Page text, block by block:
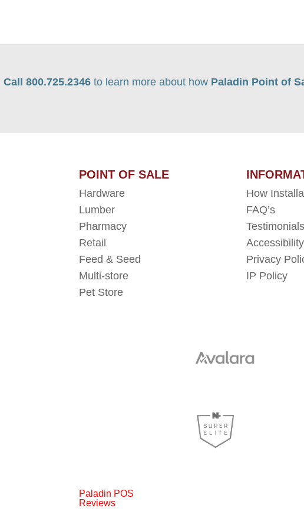
Call 800.725.2346 to learn more about how Paladin Point of
POINT OF SALE
Hardware
Lumber
Pharmacy
Retail
Feed & Seed
Multi-store
Pet Store
How
FAQ’s
Testimonials
Accessibility
Privacy
IP Policy
Paladin POS
Reviews